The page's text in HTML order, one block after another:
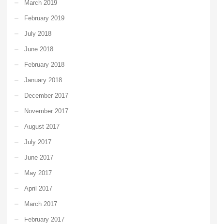
March 2019
February 2019
July 2018
June 2018
February 2018
January 2018
December 2017
November 2017
August 2017
July 2017
June 2017
May 2017
April 2017
March 2017
February 2017